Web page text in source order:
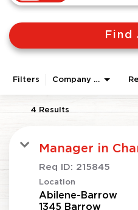
Find
Filters Company Area
4 Results
Manager in
Req ID: 215845
Location
Abilene-Barrow
1345 Barrow